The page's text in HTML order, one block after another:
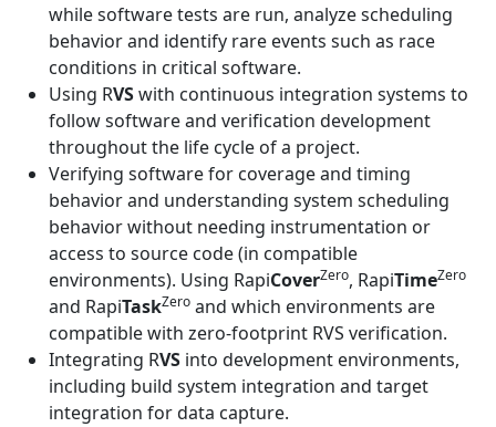
while software tests are run, analyze scheduling
behavior and identify rare events such as race
conditions in critical software.
Using RVSwith continuous integration systems to
follow software and verification development
throughout the life cycle of a project.
Verifying software for coverage and timing
behavior and understanding system scheduling
behavior without needing instrumentation or
access to source code (in compatible
environments). Using RapiCoverZero, RapiTimeZero
and RapiTaskZero and which environments are
compatible with zero-footprint RVS verification.
Integrating RVS into development environments,
including build system integration and target
integration for data capture.